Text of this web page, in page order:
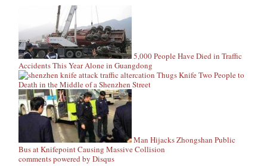
5,000 People Have Died in Traffic
Accidents This Year Alone in Guangdong
Thugs Knife Two People to
Death in the Middle of a Shenzhen Street
Man Hijacks Zhongshan Public
Bus at Knifepoint Causing Massive Collision
comments powered byDisqus